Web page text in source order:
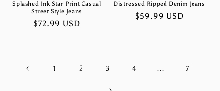
Splashed Ink Star Print Casual
Street Style Jeans
Regular
$72.99 USD
Distressed Ripped Denim Jeans
Regular
$59.99 USD
1 2 3 4 … 7